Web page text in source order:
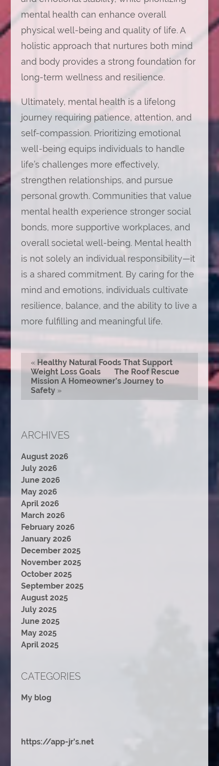
mental health can enhance overall
physical well-being and quality of life. A
holistic approach that nurtures both mind
and body provides a strong foundation for
long-term wellness and resilience.
Ultimately, mental health is a lifelong
journey requiring patience, attention, and
self-compassion. Prioritizing emotional
well-being equips individuals to handle
life’s challenges more effectively,
strengthen relationships, and pursue
personal growth. Communities that value
mental health experience stronger social
bonds, more supportive workplaces, and
overall societal well-being. Mental health
is not solely an individual responsibility—it
is a shared commitment. By caring for the
mind and emotions, individuals cultivate
resilience, balance, and the ability to live a
more fulfilling and meaningful life.
« Healthy Natural Foods That Support
Weight Loss Goals
The Roof Rescue
Mission A Homeowner’s Journey to
Safety»
ARCHIVES
August 2026
July 2026
June 2026
May 2026
April 2026
March 2026
February 2026
January 2026
December 2025
November 2025
October 2025
September 2025
August 2025
July 2025
June 2025
May 2025
April 2025
CATEGORIES
My blog
https://app-jr's.net